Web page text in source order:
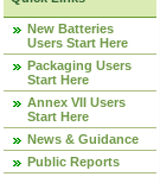
New Batteries
Users Start Here
Packaging Users
Start Here
Annex VII Users
Start Here
News & Guidance
Public Reports